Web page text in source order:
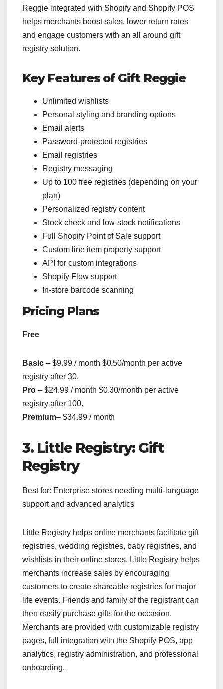
Reggie integrated with Shopify and Shopify POS
helps merchants boost sales, lower return rates
and engage customers with an all around gift
registry solution.
Key Features of Gift Reggie
Unlimited wishlists
Personal styling and branding options
Email alerts
Password-protected registries
Email registries
Registry messaging
Up to 100 free registries (depending on your
plan)
Personalized registry content
Stock check and low-stock notifications
Full Shopify Point of Sale support
Custom line item property support
API for custom integrations
Shopify Flow support
In-store barcode scanning
Pricing Plans
Free
Basic – $9.99 / month $0.50/month per active
registry after 30.
Pro – $24.99 / month $0.30/month per active
registry after 100.
Premium– $34.99 / month
3. Little Registry: Gift
Registry
Best for: Enterprise stores needing multi-language
support and advanced analytics
Little Registry helps online merchants facilitate gift
registries, wedding registries, baby registries, and
wishlists in their online stores. Little Registry helps
merchants increase sales by encouraging
customers to create shareable registries for major
life events. Friends and family of the registrant can
then easily purchase gifts for the occasion.
Merchants are provided with customizable registry
pages, full integration with the Shopify POS, app
analytics, registry administration, and professional
onboarding.